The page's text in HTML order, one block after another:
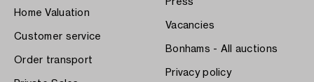
Home Valuation
Customer service
Order transport
Vacancies
Bonhams - All auctions
Privacy policy